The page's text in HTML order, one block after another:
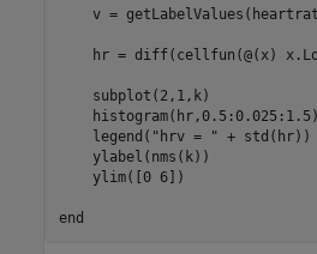
v =
hr = diff(cellfun(@(x)
    subplot(2,1,k)
    histogram(hr,0.5:0.025:1.5)
    legend(
"hrv = " + std(hr))
    ylabel(nms(k))
    ylim([0 6])
end